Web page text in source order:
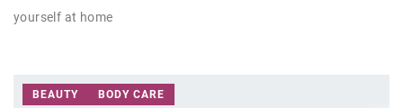
yourself at home
BEAUTY BODY CARE